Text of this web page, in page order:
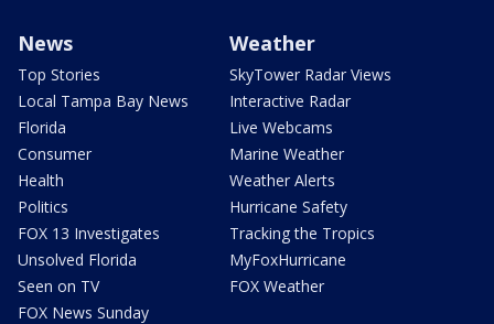
News
Top Stories
Local Tampa Bay News
Florida
Consumer
Health
Politics
FOX 13 Investigates
Unsolved Florida
Seen on TV
FOX News Sunday
Weather
SkyTower Radar Views
Interactive Radar
Live Webcams
Marine Weather
Weather Alerts
Hurricane Safety
Tracking the Tropics
MyFoxHurricane
FOX Weather